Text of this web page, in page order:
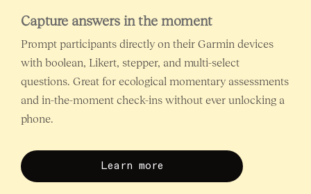
Capture answers in the moment
Prompt participants directly on their Garmin devices
with boolean, Likert, stepper, and multi-select
questions. Great for ecological momentary assessments
and in-the-moment check-ins without ever unlocking a
phone.
Learn more